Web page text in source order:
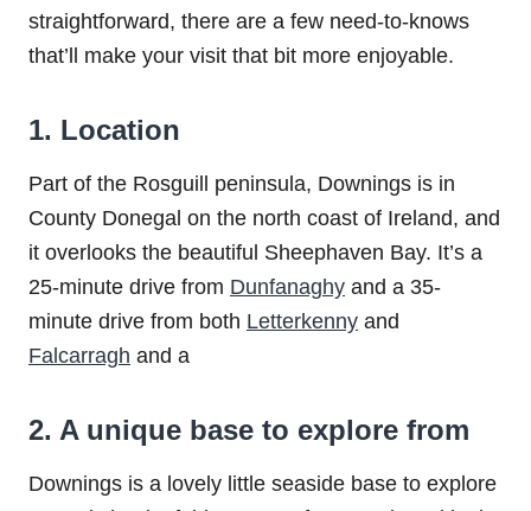
straightforward, there are a few need-to-knows
that’ll make your visit that bit more enjoyable.
1. Location
Part of the Rosguill peninsula, Downings is in
County Donegal on the north coast of Ireland, and
it overlooks the beautiful Sheephaven Bay. It’s a
25-minute drive from Dunfanaghy and a 35-
minute drive from both Letterkenny and
Falcarragh and a
2. A unique base to explore from
Downings is a lovely little seaside base to explore